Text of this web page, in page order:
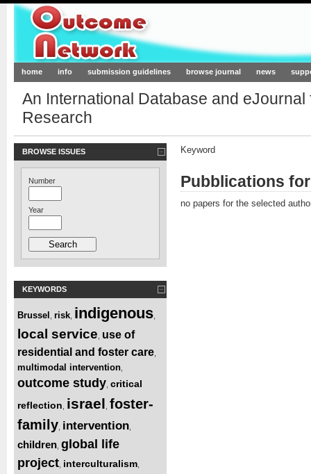
Outcome-Network.org
home info submission guidelines browse journal news
An International Database and
Research
BROWSE ISSUES
Number
Year
KEYWORDS
Brussel risk indigenous
local service use of
residential and foster care
multimodal intervention
outcome study critical
reflection israel foster-
family intervention
children global life
project interculturalism
Keyword
Pubblications
no papers for the selected